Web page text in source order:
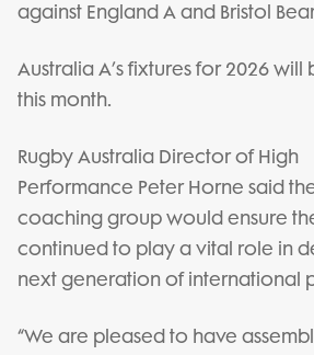
against England A and Bristol
Australia A’s fixtures for 2026
this month.
Rugby Australia Director of High
Performance Peter Horne said
coaching group would ensure
continued to play a vital role in
next generation of international
“We are pleased to have